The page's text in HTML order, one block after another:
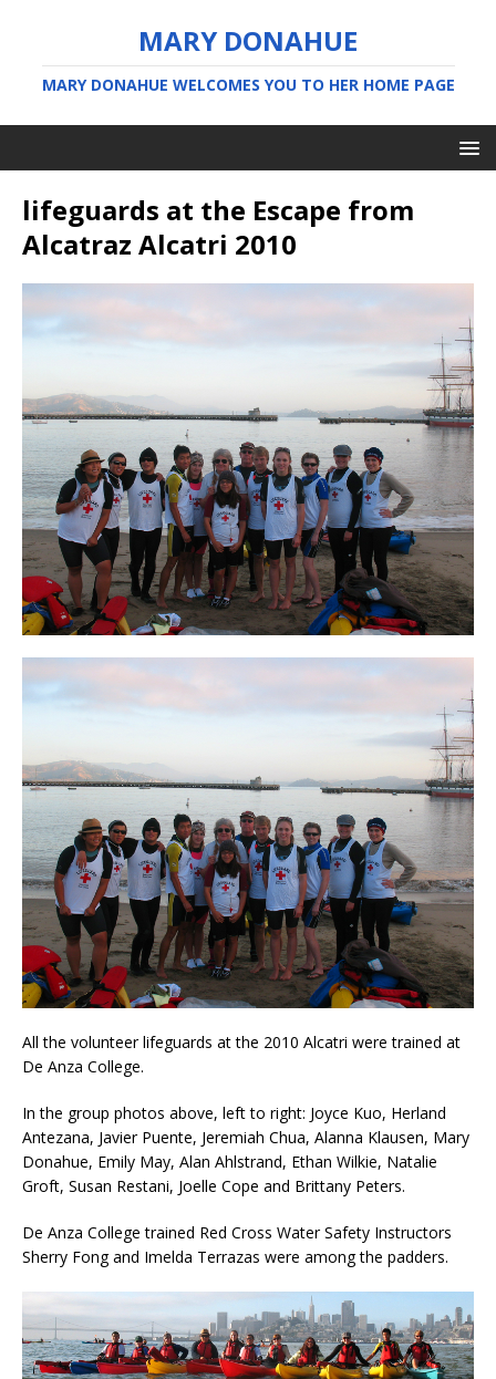
MARY DONAHUE
MARY DONAHUE WELCOMES YOU TO HER HOME PAGE
lifeguards at the Escape from
Alcatraz Alcatri 2010
All the volunteer lifeguards at the 2010 Alcatri were trained at
De Anza College.
In the group photos above, left to right: Joyce Kuo, Herland
Antezana, Javier Puente, Jeremiah Chua, Alanna Klausen, Mary
Donahue, Emily May, Alan Ahlstrand, Ethan Wilkie, Natalie
Groft, Susan Restani, Joelle Cope and Brittany Peters.
De Anza College trained Red Cross Water Safety Instructors
Sherry Fong and Imelda Terrazas were among the padders.